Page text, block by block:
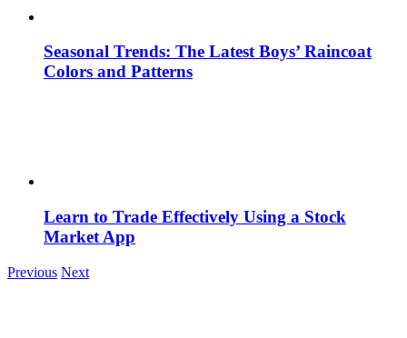
Seasonal Trends: The Latest Boys’ Raincoat
Colors and Patterns
Learn to Trade Effectively Using a Stock
Market App
Previous Next